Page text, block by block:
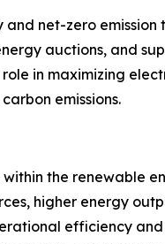
net-zero
auctions, and
in maximizing
emissions.
the renewable
higher energy
efficiency